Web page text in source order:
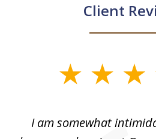
Client
I am somewhat